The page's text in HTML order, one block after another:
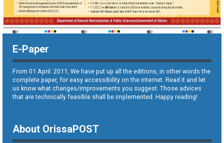
E-Paper
From 01 April. 2011, We have put up all the editions, in other words the
complete paper, for easy accessibility on the internet. Read it and let
us know what changes/improvements you suggest. Those advices
that are technically feasible shall be implemented. Happy reading!
About OrissaPOST